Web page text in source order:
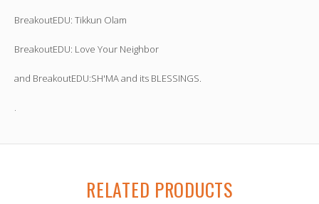
BreakoutEDU: Tikkun Olam
BreakoutEDU: Love Your Neighbor
and BreakoutEDU:SH'MA and its BLESSINGS.
.
RELATED PRODUCTS